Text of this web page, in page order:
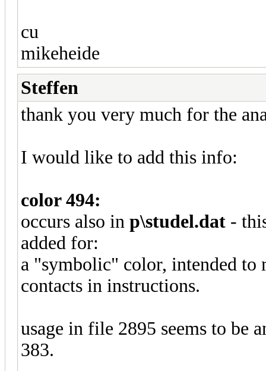
cu
mikeheide
Steffen
thank you very much for the
I would like to add this info:
color 494:
occurs also in p\studel.dat -
added for:
a "symbolic" color, intended to
contacts in instructions.
usage in file 2895 seems to be
383.